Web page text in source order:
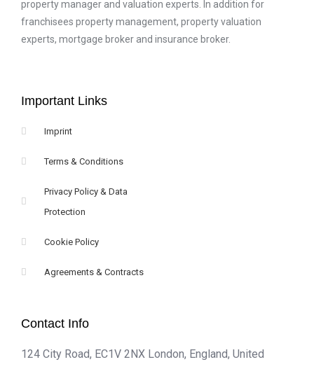
property manager and valuation experts. In addition for
franchisees property management, property valuation
experts, mortgage broker and insurance broker.
Important Links
Imprint
Terms & Conditions
Privacy Policy & Data
Protection
Cookie Policy
Agreements & Contracts
Contact Info
124 City Road, EC1V 2NX London, England, United